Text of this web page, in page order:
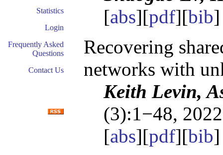
Statistics
Login
Frequently Asked
Questions
Contact Us
[abs][pdf][bib]
Recovering
networks with
Keith Levin,
(3):1−48,
[abs][pdf][bib]